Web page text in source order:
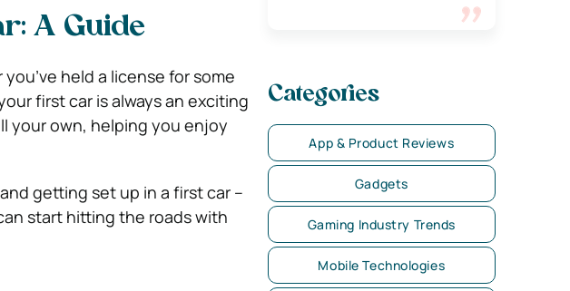
A Guide
held a license for some
first car is always an exciting
your own, helping you enjoy
getting set up in a first car –
start hitting the roads with
Categories
App & Product Reviews
Gadgets
Gaming Industry Trends
Mobile Technologies